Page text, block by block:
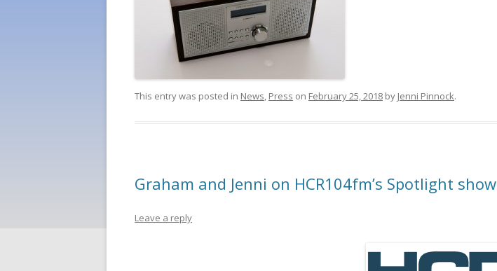
This entry was posted in News, Press on February 25, 2018 by Jenni Pinnock.
Graham and Jenni on HCR104fm’s Spotlight show
Leave a reply